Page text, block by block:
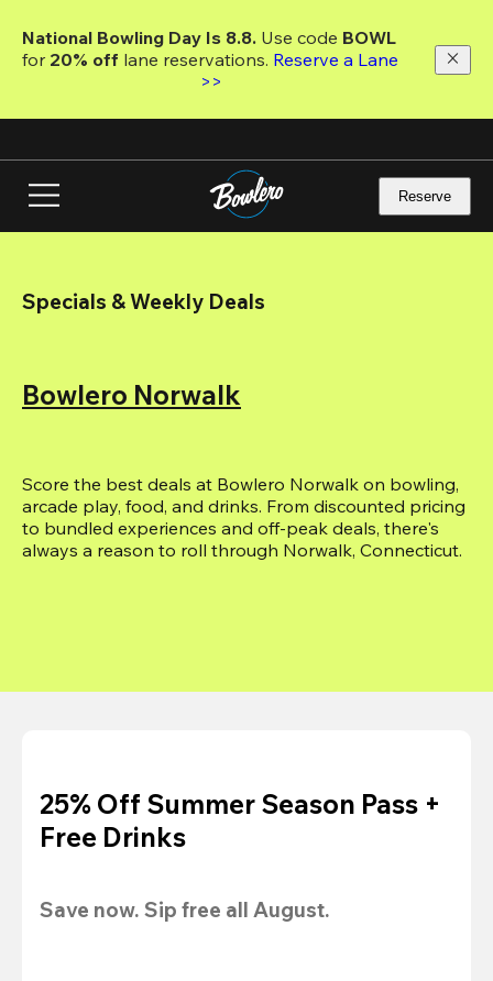
main
National Bowling Day Is 8.8. Use code
for 20% off lane reservations. Reserve a Lane
>>
Reserve
Specials & Weekly Deals
Bowlero Norwalk
Score the best deals at Bowlero Norwalk on bowling,
arcade play, food, and drinks. From discounted pricing
to bundled experiences and off-peak deals, there's
always a reason to roll through Norwalk, Connecticut.
25% Off Summer Season Pass +
Free Drinks
Save now. Sip free all August.